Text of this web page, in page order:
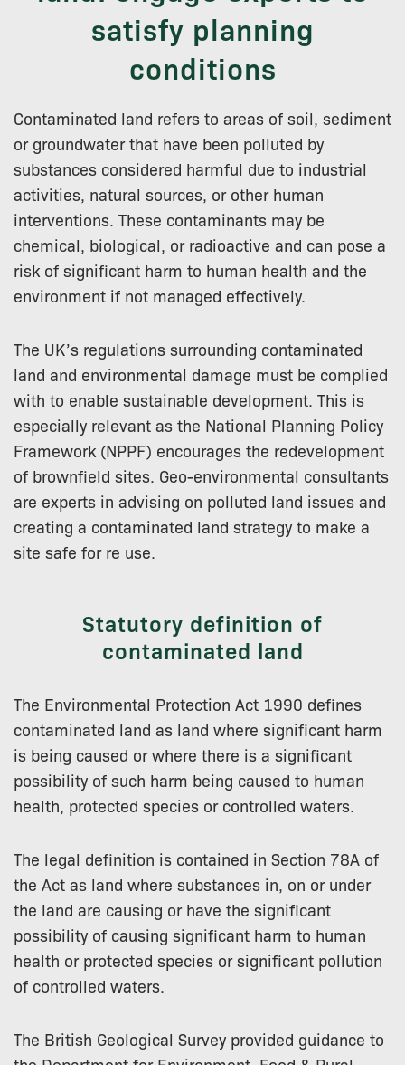
satisfy planning
conditions
Contaminated land refers to areas of soil, sediment
or groundwater that have been polluted by
substances considered harmful due to industrial
activities, natural sources, or other human
interventions. These contaminants may be
chemical, biological, or radioactive and can pose a
risk of significant harm to human health and the
environment if not managed effectively.
The UK’s regulations surrounding contaminated
land and environmental damage must be complied
with to enable sustainable development. This is
especially relevant as the National Planning Policy
Framework (NPPF) encourages the redevelopment
of brownfield sites. Geo-environmental consultants
are experts in advising on polluted land issues and
creating a contaminated land strategy to make a
site safe for re use.
Statutory definition of
contaminated land
The Environmental Protection Act 1990 defines
contaminated land as land where significant harm
is being caused or where there is a significant
possibility of such harm being caused to human
health, protected species or controlled waters.
The legal definition is contained in Section 78A of
the Act as land where substances in, on or under
the land are causing or have the significant
possibility of causing significant harm to human
health or protected species or significant pollution
of controlled waters.
The British Geological Survey provided guidance to